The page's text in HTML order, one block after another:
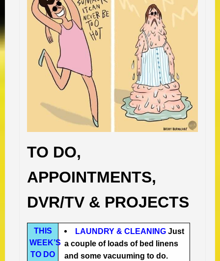
TO DO,
APPOINTMENTS,
DVR/TV & PROJECTS
THIS
WEEK’S
TO DO
LAUNDRY & CLEANING Just
a couple of loads of bed linens
and some vacuuming to do.